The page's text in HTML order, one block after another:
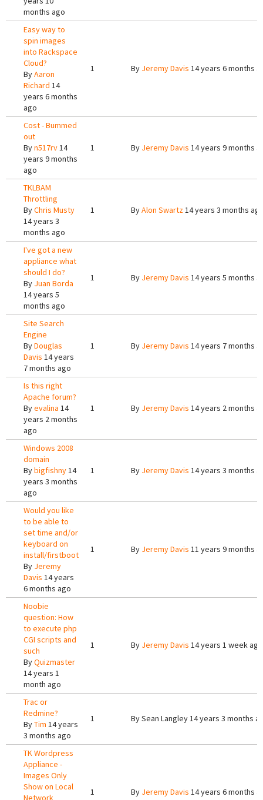
months ago
Easy way to
spin images
into Rackspace
Cloud?
ByAaron
Richard 14
years 6 months
ago
1 By Jeremy Davis 14 years 6 months
Cost - Bummed
out
Byn517rv14
years 9 months
ago
1 By Jeremy Davis 14 years 9 months
TKLBAM
Throttling
ByChris Musty
14 years 3
months ago
1 ByAlon Swartz14 years 3 months
I've got a new
appliance what
should I do?
By Juan Borda
14 years 5
months ago
1 By Jeremy Davis 14 years 5 months
Site Search
Engine
ByDouglas
Davis 14 years
7 months ago
1 By Jeremy Davis 14 years 7 months
Is this right
Apache forum?
Byevalina 14
years 2 months
ago
1 By Jeremy Davis 14 years 2 months
Windows 2008
domain
Bybigfishny14
years 3 months
ago
1 By Jeremy Davis 14 years 3 months
Would you like
to be able to
set time and/or
keyboard on
install/firstboot
By Jeremy
Davis 14 years
6 months ago
1 By Jeremy Davis 11 years 9 months
Noobie
question: How
to execute php
CGI scripts and
such
ByQuizmaster
14 years 1
month ago
1 By Jeremy Davis 14 years 1 week ago
Trac or
Redmine?
ByTim 14 years
3 months ago
1 BySean Langley14 years 3 months
TK Wordpress
Appliance -
Images Only
Show on Local
Network
1 By Jeremy Davis 14 years 6 months